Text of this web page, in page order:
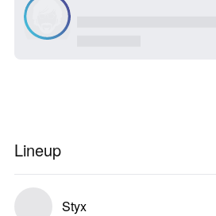
Lineup
Styx